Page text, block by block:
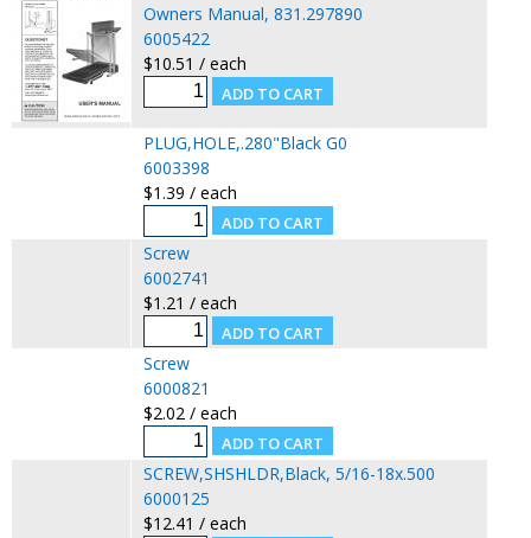
Owners Manual, 831.297890
6005422
$10.51 / each
PLUG,HOLE,.280"Black G0
6003398
$1.39 / each
Screw
6002741
$1.21 / each
Screw
6000821
$2.02 / each
SCREW,SHSHLDR,Black, 5/16-18x.500
6000125
$12.41 / each